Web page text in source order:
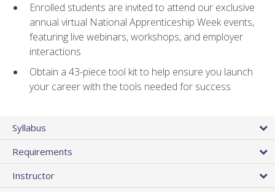
Enrolled students are invited to attend our exclusive
annual virtual National Apprenticeship Week events,
featuring live webinars, workshops, and employer
interactions
Obtain a 43-piece tool kit to help ensure you launch
your career with the tools needed for success
Syllabus
Requirements
Instructor